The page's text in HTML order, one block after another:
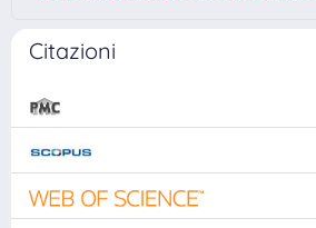
Citazioni